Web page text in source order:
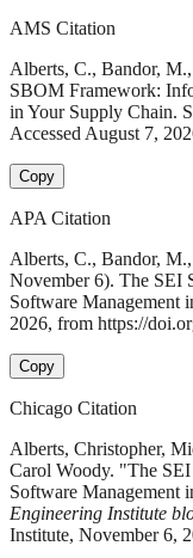
AMS Citation
Alberts, C., Bandor,
SBOM Framework:
in Your Supply Chain.
Accessed August 7,
Copy
APA Citation
Alberts, C., Bandor,
November 6). The SEI
Software Management
2026, from https://
Copy
Chicago Citation
Alberts, Christopher,
Carol Woody. "The
Software Management
Engineering Institute
Institute, November 6,